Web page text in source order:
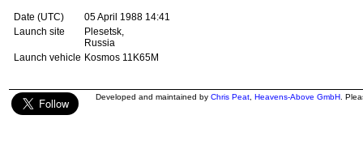
Date (UTC)
05 April 1988 14:41
Launch site
Plesetsk,
Russia
Launch vehicle Kosmos 11K65M
Developed and maintained by Chris Peat Heavens-Above GmbH .